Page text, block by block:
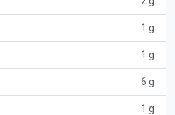
1 g
1 g
6 g
1 g